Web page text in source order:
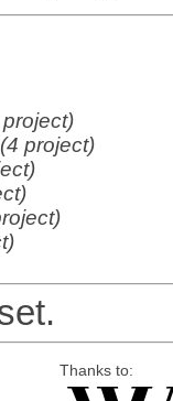
(4 project)
Thanks to: